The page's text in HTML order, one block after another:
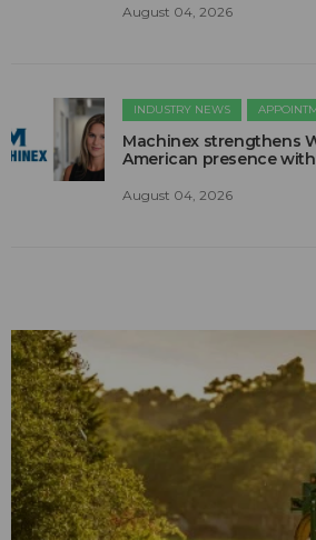
August 04, 2026
INDUSTRY NEWS
Machinex strengthens
American presence
August 04, 2026